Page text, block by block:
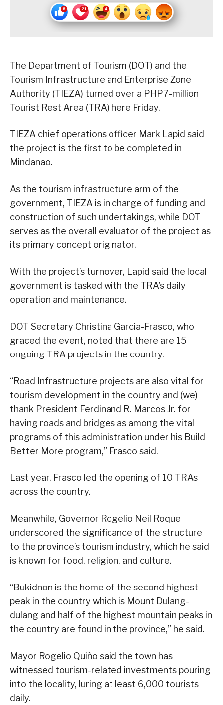
The Department of Tourism (DOT) and the
Tourism Infrastructure and Enterprise Zone
Authority (TIEZA) turned over a PHP7-million
Tourist Rest Area (TRA) here Friday.
TIEZA chief operations officer Mark Lapid said
the project is the first to be completed in
Mindanao.
As the tourism infrastructure arm of the
government, TIEZA is in charge of funding and
construction of such undertakings, while DOT
serves as the overall evaluator of the project as
its primary concept originator.
With the project’s turnover, Lapid said the local
government is tasked with the TRA’s daily
operation and maintenance.
DOT Secretary Christina Garcia-Frasco, who
graced the event, noted that there are 15
ongoing TRA projects in the country.
“Road Infrastructure projects are also vital for
tourism development in the country and (we)
thank President Ferdinand R. Marcos Jr. for
having roads and bridges as among the vital
programs of this administration under his Build
Better More program,” Frasco said.
Last year, Frasco led the opening of 10 TRAs
across the country.
Meanwhile, Governor Rogelio Neil Roque
underscored the significance of the structure
to the province’s tourism industry, which he said
is known for food, religion, and culture.
“Bukidnon is the home of the second highest
peak in the country which is Mount Dulang-
dulang and half of the highest mountain peaks in
the country are found in the province,” he said.
Mayor Rogelio Quiño said the town has
witnessed tourism-related investments pouring
into the locality, luring at least 6,000 tourists
daily.